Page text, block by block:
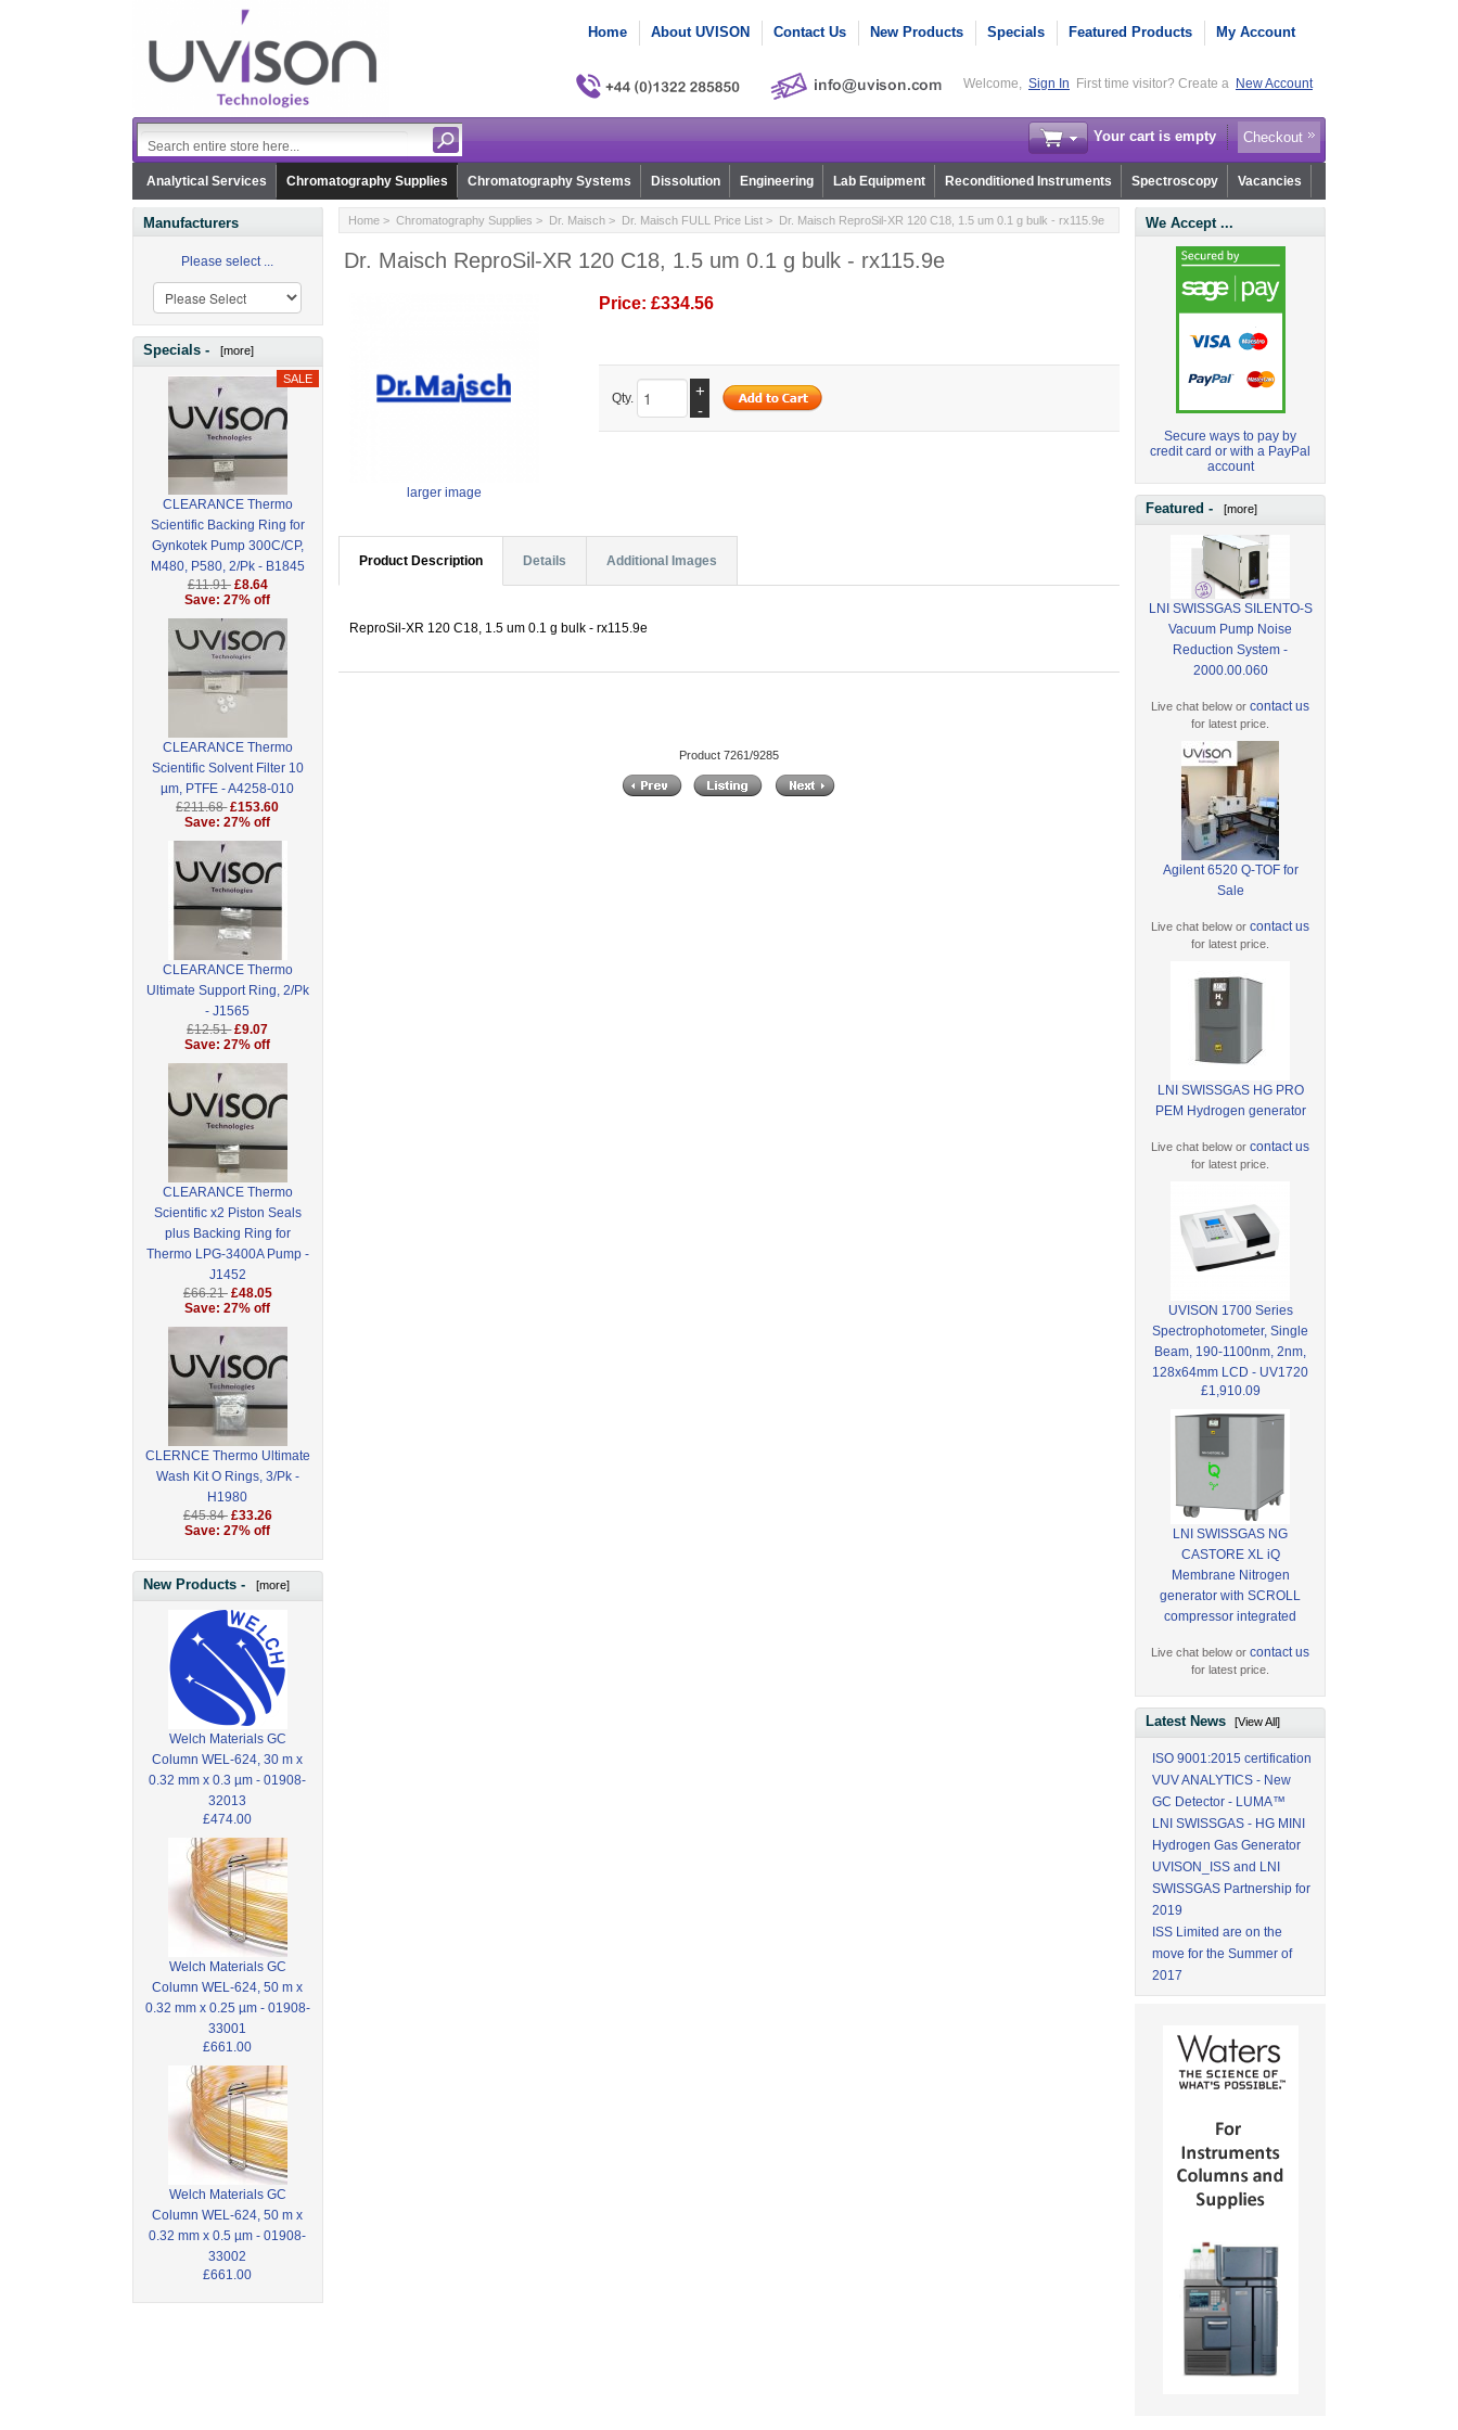
Home About UVISON Contact Us New Products Specials Featured Products My Account
Welcome, Sign In First time visitor? Create a New Account
Your cart is empty Checkout
Analytical Services Chromatography Supplies Chromatography Systems Dissolution Engineering Lab Equipment Reconditioned Instruments Spectroscopy Vacancies
Manufacturers
Please select ...
Specials - [more]
CLEARANCE Thermo
Scientific Backing Ring for
Gynkotek Pump 300C/CP,
M480, P580, 2/Pk - B1845
£11.91 £8.64
Save: 27% off
CLEARANCE Thermo
Scientific Solvent Filter 10
µm, PTFE - A4258-010
£211.68 £153.60
Save: 27% off
CLEARANCE Thermo
Ultimate Support Ring, 2/Pk
- J1565
£12.51 £9.07
Save: 27% off
CLEARANCE Thermo
Scientific x2 Piston Seals
plus Backing Ring for
Thermo LPG-3400A Pump -
J1452
£66.21 £48.05
Save: 27% off
CLERNCE Thermo Ultimate
Wash Kit O Rings, 3/Pk -
H1980
£45.84 £33.26
Save: 27% off
New Products - [more]
Welch Materials GC
Column WEL-624, 30 m x
0.32 mm x 0.3 µm - 01908-
32013
£474.00
Welch Materials GC
Column WEL-624, 50 m x
0.32 mm x 0.25 µm - 01908-
33001
£661.00
Welch Materials GC
Column WEL-624, 50 m x
0.32 mm x 0.5 µm - 01908-
33002
£661.00
Home> Chromatography Supplies > Dr. Maisch> Dr. Maisch FULL Price List> Dr. Maisch ReproSil-XR 120 C18, 1.5 um 0.1 g bulk - rx115.9e
Dr. Maisch ReproSil-XR 120 C18, 1.5 um 0.1 g bulk - rx115.9e
larger image
Price: £334.56
Qty.
+
-
Product Description Details Additional Images
ReproSil-XR 120 C18, 1.5 um 0.1 g bulk - rx115.9e
Product 7261/9285
We Accept ...
Secure ways to pay by
credit card or with a PayPal
account
Featured - [more]
LNI SWISSGAS SILENTO-S
Vacuum Pump Noise
Reduction System -
2000.00.060
Live chat below orcontact us
for latest price.
Agilent 6520 Q-TOF for
Sale
Live chat below orcontact us
for latest price.
LNI SWISSGAS HG PRO
PEM Hydrogen generator
Live chat below orcontact us
for latest price.
UVISON 1700 Series
Spectrophotometer, Single
Beam, 190-1100nm, 2nm,
128x64mm LCD - UV1720
£1,910.09
LNI SWISSGAS NG
CASTORE XL iQ
Membrane Nitrogen
generator with SCROLL
compressor integrated
Live chat below orcontact us
for latest price.
Latest News[View All]
ISO 9001:2015 certification
VUV ANALYTICS - New
GC Detector - LUMA™
LNI SWISSGAS - HG MINI
Hydrogen Gas Generator
UVISON_ISS and LNI
SWISSGAS Partnership for
2019
ISS Limited are on the
move for the Summer of
2017